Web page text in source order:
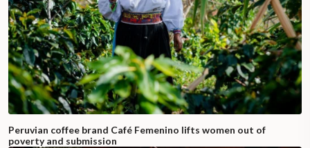
Peruvian coffee brand Café Femenino lifts women out of
poverty and submission